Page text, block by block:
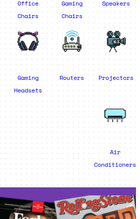
Office
Chairs
Gaming
Chairs
Speakers
Gaming
Headsets
Routers Projectors
Air
Conditioners